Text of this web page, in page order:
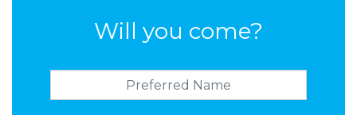
Will you come?